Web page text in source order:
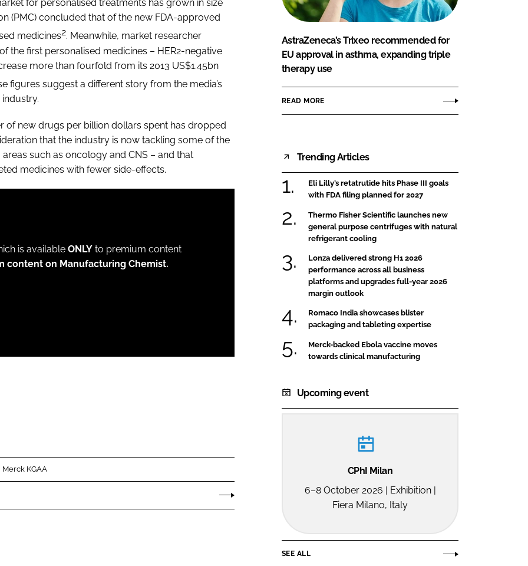
for personalised treatments has grown in size
(PMC) concluded that of the new FDA-approved
medicines2. Meanwhile, market researcher
the first personalised medicines – HER2-negative
more than fourfold from its 2013 US$1.45bn
figures suggest a different story from the media’s
of new drugs per billion dollars spent has dropped
that the industry is now tackling some of the
such as oncology and CNS – and that
medicines with fewer side-effects.
is available ONLY to premium content
content on Manufacturing Chemist.
Merck KGAA
AstraZeneca’s Trixeo recommended for
EU approval in asthma, expanding triple
therapy use
READ MORE
Trending Articles
Eli Lilly’s retatrutide hits Phase III goals
with FDA filing planned for 2027
Thermo Fisher Scientific launches new
general purpose centrifuges with natural
refrigerant cooling
Lonza delivered strong H1 2026
performance across all business
platforms and upgrades full-year 2026
margin outlook
Romaco India showcases blister
packaging and tableting expertise
Merck-backed Ebola vaccine moves
towards clinical manufacturing
Upcoming event
CPhI Milan
6–8 October 2026 | Exhibition |
Fiera Milano, Italy
SEE ALL